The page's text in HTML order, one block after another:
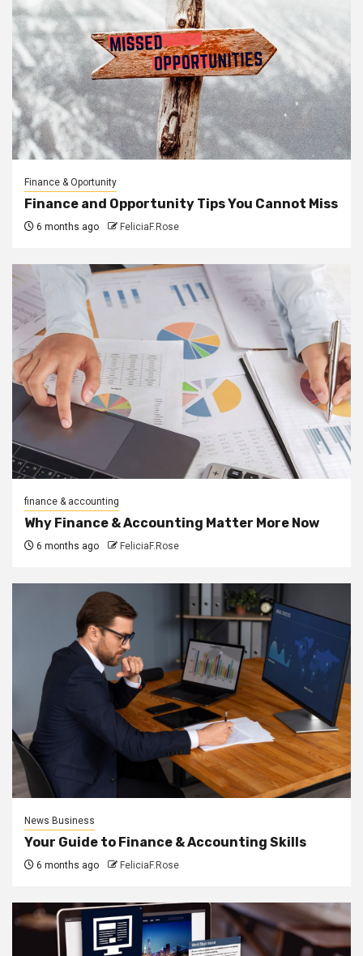
Finance & Oportunity
Finance and Opportunity Tips You Cannot Miss
6 months ago FeliciaF.Rose
finance & accounting
Why Finance & Accounting Matter More Now
6 months ago FeliciaF.Rose
News Business
Your Guide to Finance & Accounting Skills
6 months ago FeliciaF.Rose